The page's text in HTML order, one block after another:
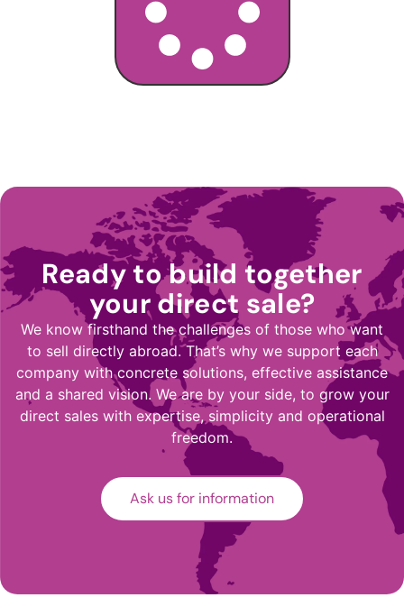
Ready to build together
your direct sale?
We know firsthand the challenges of those who want
to sell directly abroad. That’s why we support each
company with concrete solutions, effective assistance
and a shared vision. We are by your side, to grow your
direct sales with expertise, simplicity and operational
freedom.
Ask us for information